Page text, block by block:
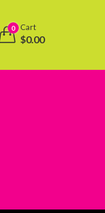
0 Cart
$0.00